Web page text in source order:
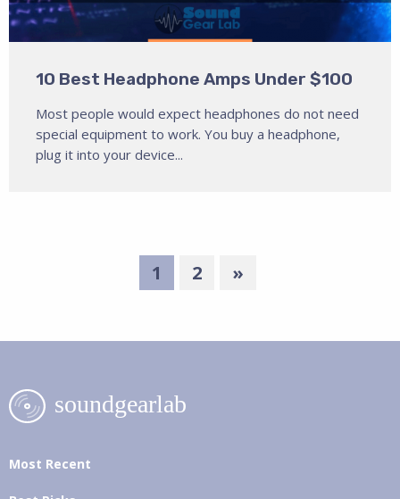
10 Best Headphone Amps Under $100
Most people would expect headphones do not need
special equipment to work. You buy a headphone,
plug it into your device...
1 2 »
Most Recent